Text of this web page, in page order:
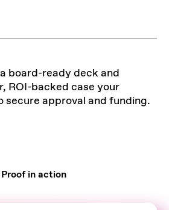
board-ready deck and
ROI-backed case your
secure approval and funding.
Proof in action